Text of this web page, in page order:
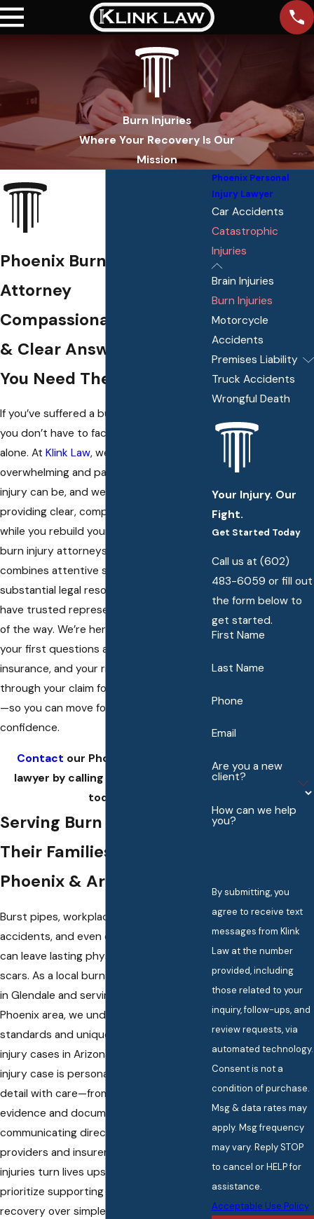
Burn Injuries
Where Your Recovery Is Our
Mission
Phoenix Burn Injury
Attorney
Compassionate Advocacy
& Clear Answers When
You Need Them Most
If you’ve suffered a burn injury in Phoenix,
you don’t have to face the aftermath
alone. At Klink Law, we understand how
overwhelming and painful a serious burn
injury can be, and we’re committed to
providing clear, compassionate support
while you rebuild your life. Our team of
burn injury attorneys in Phoenix
combines attentive service with
substantial legal resources—ensuring you
have trusted representation every step
of the way. We’re here to guide you from
your first questions about medical care,
insurance, and your rights, all the way
through your claim for fair compensation
—so you can move forward with
confidence.
Contact our Phoenix burn injury
lawyer by calling
today!
Serving Burn Survivors &
Their Families Throughout
Phoenix & Arizona
Burst pipes, workplace fires, electrical
accidents, and even defective products
can leave lasting physical and emotional
scars. As a local burn injury law firm based
in Glendale and serving the entire
Phoenix area, we understand the legal
standards and unique challenges of burn
injury cases in Arizona. To us, every burn
injury case is personal. We handle every
detail with care—from gathering crucial
evidence and documentation to
communicating directly with your medical
providers and insurers. We know burn
injuries turn lives upside down, so we
prioritize supporting your path to
recovery over simple legal results.
Phoenix Personal
Injury Lawyer
Car Accidents
Catastrophic
Injuries
Brain Injuries
Burn Injuries
Motorcycle
Accidents
Premises Liability
Truck Accidents
Wrongful Death
Your Injury. Our
Fight.
Get Started Today
Call us at (602)
483-6059 or fill out
the form below to
get started.
First Name
Last Name
Phone
Email
Are you a new
client?
How can we help
you?
By submitting, you
agree to receive text
messages from Klink
Law at the number
provided, including
those related to your
inquiry, follow-ups, and
review requests, via
automated technology.
Consent is not a
condition of purchase.
Msg & data rates may
apply. Msg frequency
may vary. Reply STOP
to cancel or HELP for
assistance.
Acceptable Use Policy